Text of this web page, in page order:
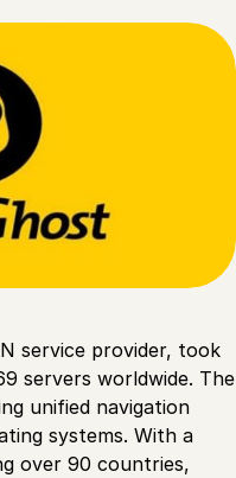
service provider, took
servers worldwide. The
unified navigation
systems. With a
over 90 countries,